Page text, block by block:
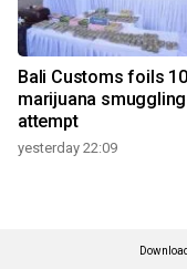
Bali Customs foils
marijuana smuggling
attempt
yesterday 22:09